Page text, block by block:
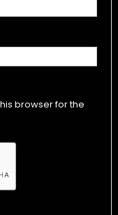
browser for the